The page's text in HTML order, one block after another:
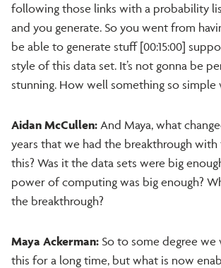
following those links with a probability
and you generate. So you went from
be able to generate stuff [00:15:00]
style of this data set. It’s not gonna be
stunning. How well something so simple
Aidan McCullen: And Maya, what
years that we had the breakthrough
this? Was it the data sets were big
power of computing was big enough?
the breakthrough?
Maya Ackerman: So to some degree
this for a long time, but what is now